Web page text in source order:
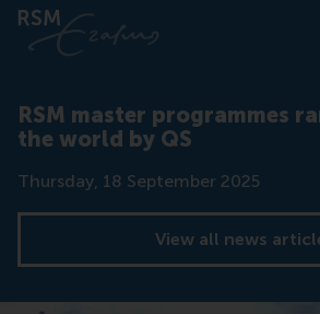
RSM master programmes
the world by QS
Date
Thursday, 18 September 2025
View all news